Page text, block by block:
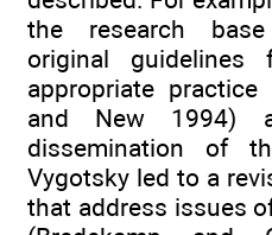
the research
original guidelines
appropriate practice
and New 1994)
dissemination of
Vygotsky led to a
that address issues